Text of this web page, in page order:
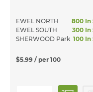
EWEL NORTH
800 In
EWEL SOUTH
300 In
SHERWOOD Park 100
$5.99 / per 100